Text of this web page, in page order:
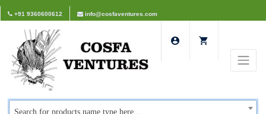
+91 9360600612 info@cosfaventures.com
Search for products name type here...